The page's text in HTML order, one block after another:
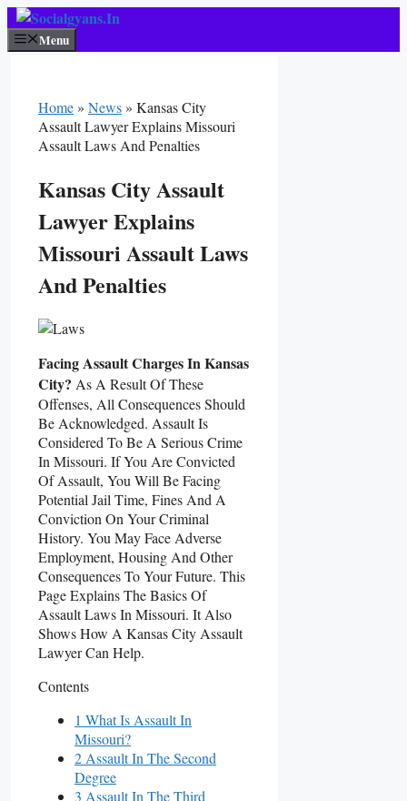
Skip
To
Content
Menu
Home» News» Kansas City
Assault Lawyer Explains Missouri
Assault Laws And Penalties
Kansas City Assault
Lawyer Explains
Missouri Assault Laws
And Penalties
Facing Assault Charges In Kansas
City? As A Result Of These
Offenses, All Consequences Should
Be Acknowledged. Assault Is
Considered To Be A Serious Crime
In Missouri. If You Are Convicted
Of Assault, You Will Be Facing
Potential Jail Time, Fines And A
Conviction On Your Criminal
History. You May Face Adverse
Employment, Housing And Other
Consequences To Your Future. This
Page Explains The Basics Of
Assault Laws In Missouri. It Also
Shows How A Kansas City Assault
Lawyer Can Help.
Contents
1 What Is Assault In
Missouri?
2 Assault In The Second
Degree
3 Assault In The Third